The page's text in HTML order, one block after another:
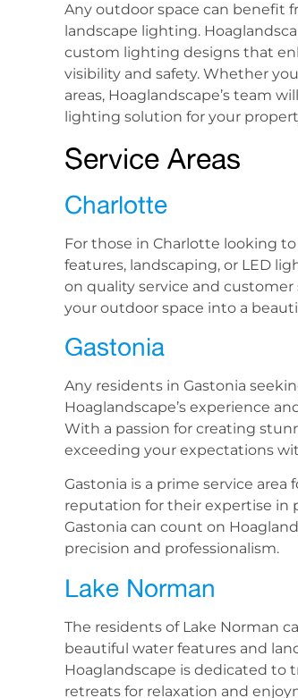
Any outdoor space can benefit
landscape lighting.
custom lighting designs that
visibility and safety. Whether
areas, Hoaglandscape’s team
lighting solution for your
Service Areas
Charlotte
For those in Charlotte looking
features, landscaping, or LED
on quality service and
your outdoor space into a
Gastonia
Any residents in Gastonia
Hoaglandscape’s experience
With a passion for creating
exceeding your expectations
Gastonia is a prime service
reputation for their expertise in
Gastonia can count on
precision and professionalism.
Lake Norman
The residents of Lake Norman
beautiful water features and
Hoaglandscape is dedicated to
retreats for relaxation and